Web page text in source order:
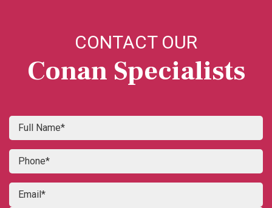
CONTACT OUR
Conan Specialists